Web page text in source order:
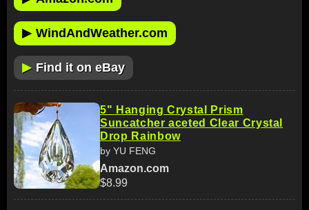
▶ WindAndWeather.com
▶ Find it on eBay
5" Hanging Crystal Prism
Suncatcher aceted Clear Crystal
Drop Rainbow
by YU FENG
Amazon.com
$8.99